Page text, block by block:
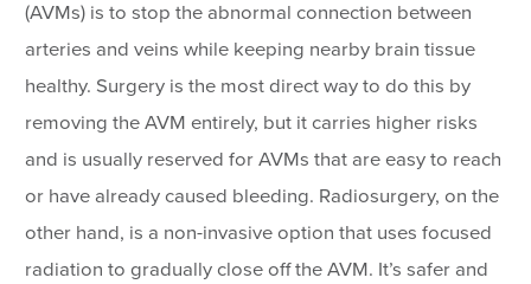
(AVMs) is to stop the abnormal connection between
arteries and veins while keeping nearby brain tissue
healthy. Surgery is the most direct way to do this by
removing the AVM entirely, but it carries higher risks
and is usually reserved for AVMs that are easy to reach
or have already caused bleeding. Radiosurgery, on the
other hand, is a non-invasive option that uses focused
radiation to gradually close off the AVM. It’s safer and